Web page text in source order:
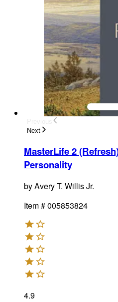
Next
MasterLife 2
Personality
byAvery T. Willis Jr.
Item #005853824
4.9